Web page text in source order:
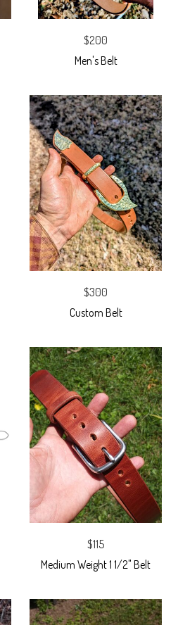
$200
Men's Belt
$300
Custom Belt
$115
Medium Weight 1 1/2" Belt